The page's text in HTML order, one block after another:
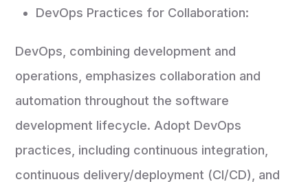
DevOps Practices for Collaboration:
DevOps, combining development and
operations, emphasizes collaboration and
automation throughout the software
development lifecycle. Adopt DevOps
practices, including continuous integration,
continuous delivery/deployment (CI/CD), and